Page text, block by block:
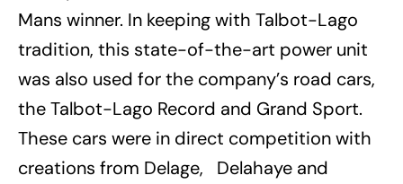
Mans winner. In keeping with Talbot-Lago
tradition, this state-of-the-art power unit
was also used for the company’s road cars,
the Talbot-Lago Record and Grand Sport.
These cars were in direct competition with
creations from Delage, Delahaye and